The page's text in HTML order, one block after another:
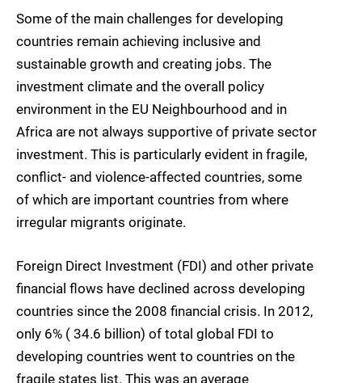
Some of the main challenges for developing
countries remain achieving inclusive and
sustainable growth and creating jobs. The
investment climate and the overall policy
environment in the EU Neighbourhood and in
Africa are not always supportive of private sector
investment. This is particularly evident in fragile,
conflict- and violence-affected countries, some
of which are important countries from where
irregular migrants originate.
Foreign Direct Investment (FDI) and other private
financial flows have declined across developing
countries since the 2008 financial crisis. In 2012,
only 6% ( 34.6 billion) of total global FDI to
developing countries went to countries on the
fragile states list. This was an average